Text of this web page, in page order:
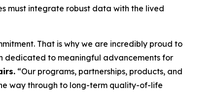
must integrate robust data with the lived
That is why we are incredibly proud to
dedicated to meaningful advancements for
“Our programs, partnerships, products, and
way through to long-term quality-of-life